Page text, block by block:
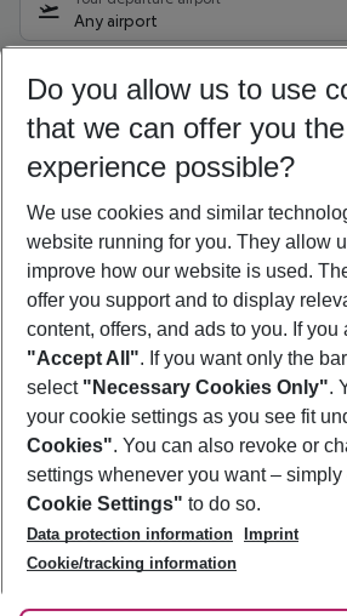
Any airport
10/08/26 –08/08/27 5-8 nights
Who will travel
2 adults No children
Show more filter
Footer
Footer navigation
About Us
Best Price Guarantee
Change Cookie Settings
Cookie Policy
Facts
Service & Help
Accessible Travel
Check-in
Follow Us
Do you allow us to use
that we can offer you
experience possible?
We use cookies and similar
website running for you. They allow
improve how our website is used.
offer you support and to display
content, offers, and ads to you. If you
"Accept All". If you want only the
select "Necessary Cookies Only".
your cookie settings as you see fit
Cookies". You can also revoke or
settings whenever you want – simply
Cookie Settings" to do so.
Data protection information
Imprint
Cookie/tracking information